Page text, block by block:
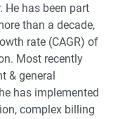
He has been part
than a decade,
rate (CAGR) of
Most recently
& general
has implemented
complex billing